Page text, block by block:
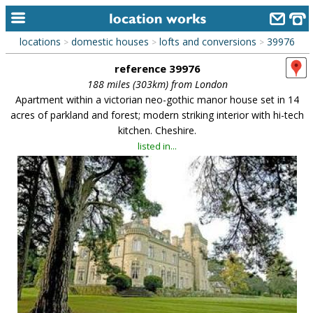
home
keyword search...
alphabetic index
library
new locations
contact us
meet the team
clients & credits
links
locations > domestic houses > lofts and conversions > 39976
reference 39976
188 miles (303km) from London
Apartment within a victorian neo-gothic manor house set in 14
acres of parkland and forest; modern striking interior with hi-tech
kitchen. Cheshire.
listed in...